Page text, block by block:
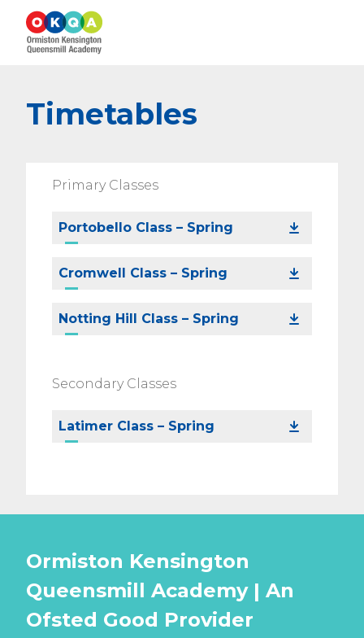
Timetables
Primary Classes
Portobello Class – Spring
Cromwell Class – Spring
Notting Hill Class – Spring
Secondary Classes
Latimer Class – Spring
Ormiston Kensington
Queensmill Academy | An
Ofsted Good Provider